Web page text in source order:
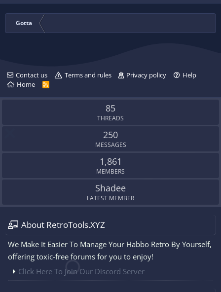
Gotta
Contact us Terms and rules Privacy policy
Help
Home
R
S
85
THREADS
250
MESSAGES
1,861
MEMBERS
Shadee
LATEST MEMBER
About RetroTools.XYZ
We Make It Easier To Manage Your Habbo Retro By Yourself,
offering toxic-free forums for you to enjoy!
Click Here To Join Our Discord Server